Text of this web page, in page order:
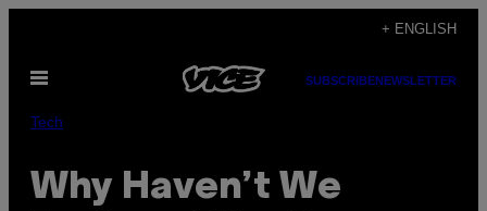
content
+ ENGLISH
Open
SUBSCRIBENEWSLETTER
Tech
Why Haven’t We